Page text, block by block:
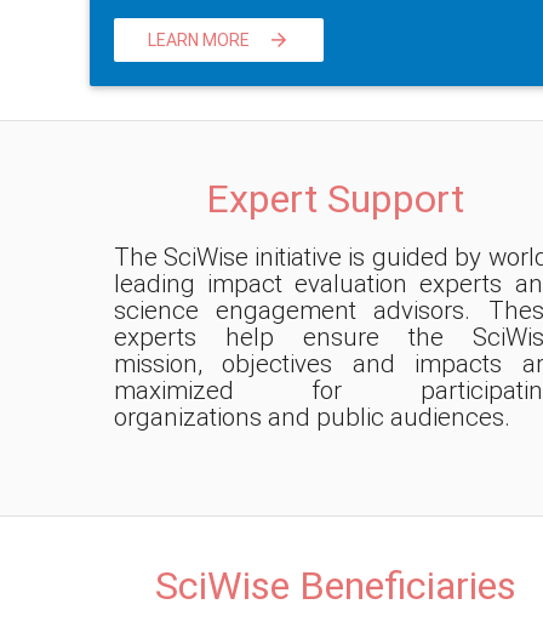

LEARN MORE
Expert Support
The SciWise initiative is guided by
leading impact evaluation experts
science engagement advisors.
experts help ensure the
mission, objectives and impacts
maximized for
organizations and public audiences.
SciWise Beneficiaries